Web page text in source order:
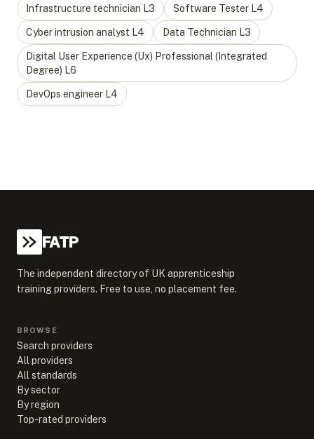
Infrastructure technician L3 Software Tester L4
Cyber intrusion analyst L4 Data Technician L3
Digital User Experience (Ux) Professional (Integrated
Degree) L6
DevOps engineer L4
FATP
The independent directory of UK apprenticeship
training providers. Free to use, no placement fee.
BROWSE
Search providers
All providers
All standards
By sector
By region
Top-rated providers